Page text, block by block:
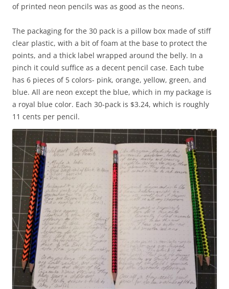
of printed neon pencils was as good as the neons.
The packaging for the 30 pack is a pillow box made of stiff
clear plastic, with a bit of foam at the base to protect the
points, and a thick label wrapped around the belly. In a
pinch it could suffice as a decent pencil case. Each tube
has 6 pieces of 5 colors- pink, orange, yellow, green, and
blue. All are neon except the blue, which in my package is
a royal blue color. Each 30-pack is $3.24, which is roughly
11 cents per pencil.